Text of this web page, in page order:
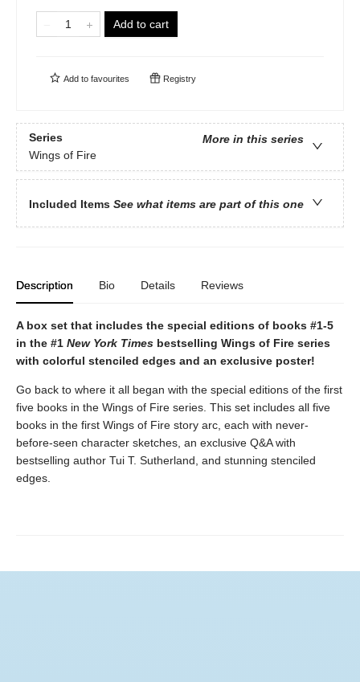
Add to cart
Add to favourites Registry
Series
More in this series
Wings of Fire
Included Items See what items are part of this one
Description Bio Details Reviews
A box set that includes the special editions of books #1-5
in the #1 New York Times bestselling Wings of Fire series
with colorful stenciled edges and an exclusive poster!
Go back to where it all began with the special editions of the first
five books in the Wings of Fire series. This set includes all five
books in the first Wings of Fire story arc, each with never-
before-seen character sketches, an exclusive Q&A with
bestselling author Tui T. Sutherland, and stunning stenciled
edges.